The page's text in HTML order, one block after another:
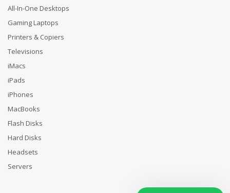
All-In-One Desktops
Gaming Laptops
Printers & Copiers
Televisions
iMacs
iPads
iPhones
MacBooks
Flash Disks
Hard Disks
Headsets
Servers